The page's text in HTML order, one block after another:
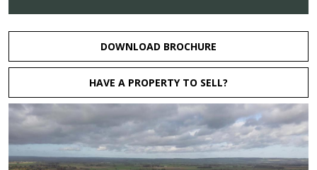
DOWNLOAD BROCHURE
HAVE A PROPERTY TO SELL?